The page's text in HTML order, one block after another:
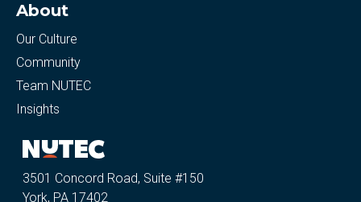
About
Our Culture
Community
Team NUTEC
Insights
3501 Concord Road, Suite #150
York, PA 17402